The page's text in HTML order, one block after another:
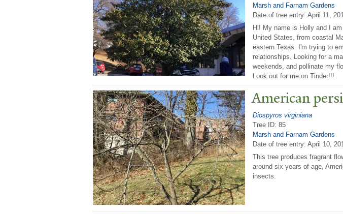
Marsh and Farnam Gardens
Date of tree entry: April 11,
Hi! My name is Holly and I
United States, from coastal
eastern Texas. I'm trying to
relationships. Looking for a
weekends, and pollinate my
Look out for me on Tinder!!!
American
Diospyros virginiana
Tree ID: 85
Marsh and Farnam Gardens
Date of tree entry: April 10,
This tree produces fragrant
around six years of age,
insects.